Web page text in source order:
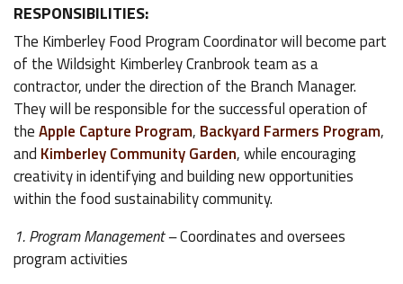
RESPONSIBILITIES:
The Kimberley Food Program Coordinator will become part
of the Wildsight Kimberley Cranbrook team as a
contractor, under the direction of the Branch Manager.
They will be responsible for the successful operation of
theApple Capture Program, Backyard Farmers Program,
and Kimberley Community Garden, while encouraging
creativity in identifying and building new opportunities
within the food sustainability community.
1. Program Management –Coordinates and oversees
program activities